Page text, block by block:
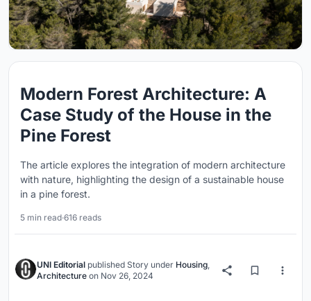
Modern Forest Architecture: A
Case Study of the House in the
Pine Forest
The article explores the integration of modern architecture
with nature, highlighting the design of a sustainable house
in a pine forest.
5 min read·616 reads
UNI Editorial published Story under Housing,
Architecture on Nov 26, 2024